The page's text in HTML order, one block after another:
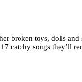
broken toys, dolls
catchy songs they’ll